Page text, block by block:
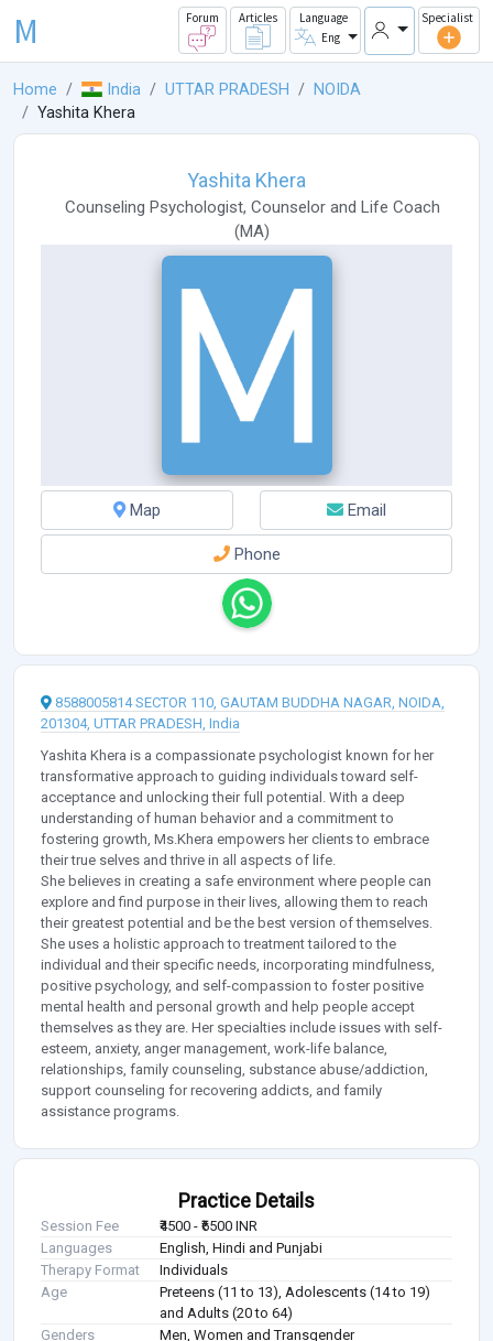
M Forum Articles
Language
Eng
Specialist
Home India UTTAR PRADESH
NOIDA
Yashita Khera
Yashita Khera
Counseling Psychologist, Counselorand Life Coach
(MA)
Map Email
Phone
8588005814 SECTOR 110, GAUTAM BUDDHA NAGAR, NOIDA,
201304, UTTAR PRADESH, India
Yashita Khera is a compassionate psychologist known for her
transformative approach to guiding individuals toward self-
acceptance and unlocking their full potential. With a deep
understanding of human behavior and a commitment to
fostering growth, Ms.Khera empowers her clients to embrace
their true selves and thrive in all aspects of life.
She believes in creating a safe environment where people can
explore and find purpose in their lives, allowing them to reach
their greatest potential and be the best version of themselves.
She uses a holistic approach to treatment tailored to the
individual and their specific needs, incorporating mindfulness,
positive psychology, and self-compassion to foster positive
mental health and personal growth and help people accept
themselves as they are. Her specialties include issues with self-
esteem, anxiety, anger management, work-life balance,
relationships, family counseling, substance abuse/addiction,
support counseling for recovering addicts, and family
assistance programs.
Practice Details
Session Fee
₹4500 - ₹6500 INR
Languages
English, Hindi and Punjabi
Therapy Format
Individuals
Age
Preteens (11 to 13), Adolescents (14 to 19)
and Adults (20 to 64)
Genders
Men, Women and Transgender